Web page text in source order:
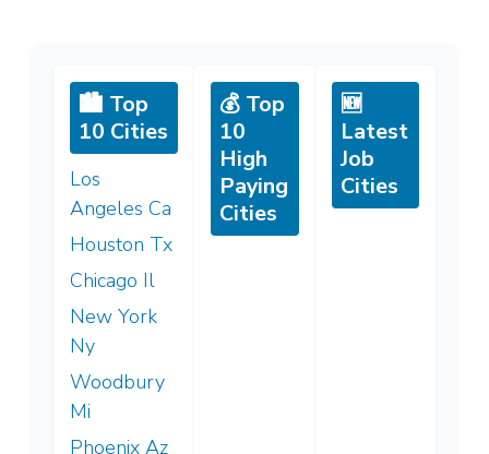
🏙️ Top
10 Cities
Los
Angeles Ca
Houston Tx
Chicago Il
New York
Ny
Woodbury
Mi
Phoenix Az
💰 Top
10
High
Paying
Cities
🆕
Latest
Job
Cities